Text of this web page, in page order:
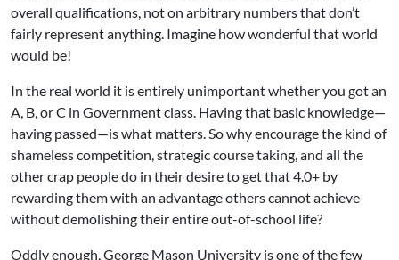
overall qualifications, not on arbitrary numbers that don’t
fairly represent anything. Imagine how wonderful that world
would be!
In the real world it is entirely unimportant whether you got an
A, B, or C in Government class. Having that basic knowledge—
having passed—is what matters. So why encourage the kind of
shameless competition, strategic course taking, and all the
other crap people do in their desire to get that 4.0+ by
rewarding them with an advantage others cannot achieve
without demolishing their entire out-of-school life?
Oddly enough, George Mason University is one of the few